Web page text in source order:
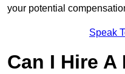
your potential
Speak
Can I Hire